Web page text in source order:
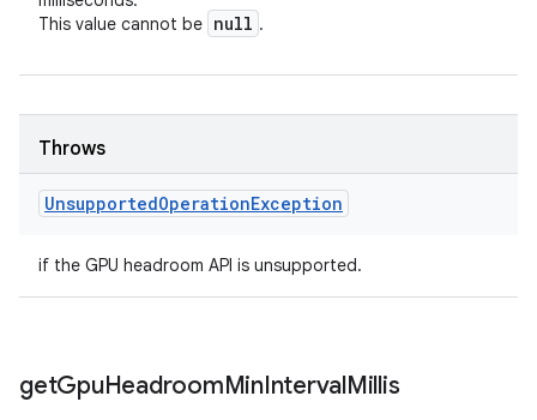
This value cannot be null .
Throws
UnsupportedOperationException
if the GPU headroom API is unsupported.
getGpuHeadroomMinIntervalMillis